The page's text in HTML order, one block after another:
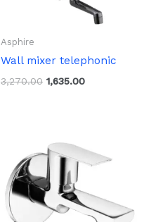
Asphire
Wall mixer telephonic
3,270.00 1,635.00